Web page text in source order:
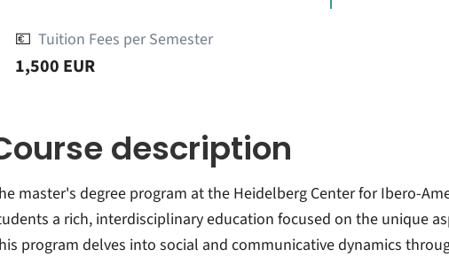
💶 Tuition Fees per Semester
1,500 EUR
description
master's degree program at the Heidelberg Center for Ibero-
a rich, interdisciplinary education focused on the unique
program delves into social and communicative dynamics